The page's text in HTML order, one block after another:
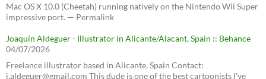
Mac OS X 10.0 (Cheetah) running natively on the Nintendo Wii Super
impressive port. — Permalink
Joaquín Aldeguer - Illustrator in Alicante/Alacant, Spain :: Behance
04/07/2026
Freelance illustrator based in Alicante, Spain Contact:
j.aldeguer@gmail.com This dude is one of the best cartoonists I've